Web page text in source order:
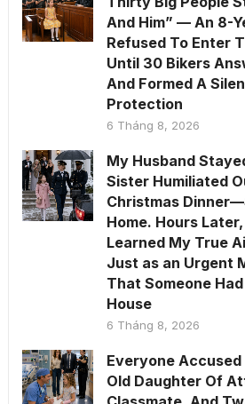
And Him” — An 8-
Refused To Enter
Until 30 Bikers
And Formed A
Protection
6 Tháng 8, 2026
My Husband
Sister Humiliated
Christmas
Home. Hours
Learned My True
Just as an Urgent
That Someone
House
6 Tháng 8, 2026
Everyone
Old Daughter Of